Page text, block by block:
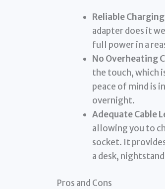
Reliable
adapter does it
full power in a
No Overheating
the touch, which
peace of mind is
overnight.
Adequate Cable
allowing you to
socket. It
a desk,
Pros and Cons